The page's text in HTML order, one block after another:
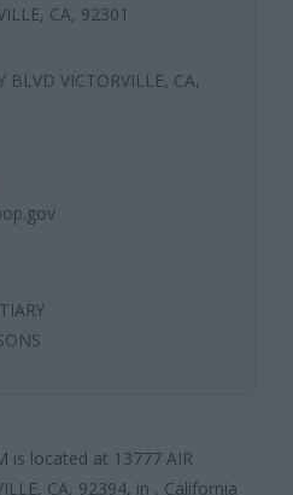
CA, 92301
BLVD VICTORVILLE, CA,
is located at 13777 AIR
CA, 92394, in , California